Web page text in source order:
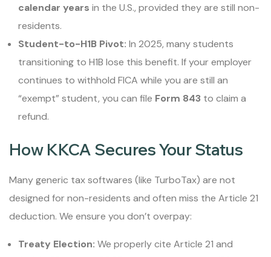
calendar years in the U.S., provided they are still non-
residents.
Student-to-H1B Pivot: In 2025, many students
transitioning to H1B lose this benefit. If your employer
continues to withhold FICA while you are still an
“exempt” student, you can file Form 843 to claim a
refund.
How KKCA Secures Your Status
Many generic tax softwares (like TurboTax) are not
designed for non-residents and often miss the Article 21
deduction. We ensure you don’t overpay:
Treaty Election: We properly cite Article 21 and